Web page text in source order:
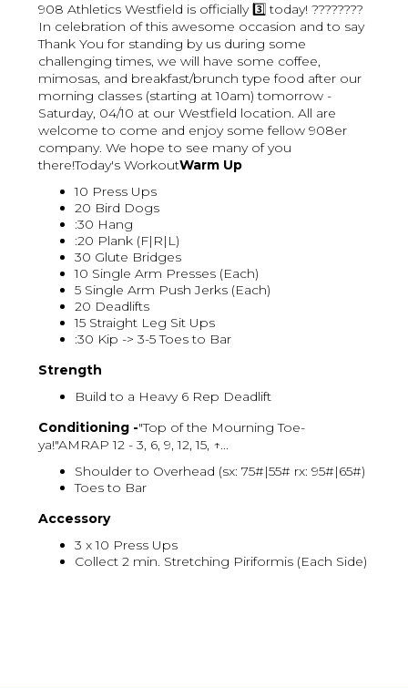
908 Athletics Westfield is officially 3️⃣ today! ????????
In celebration of this awesome occasion and to say
Thank You for standing by us during some
challenging times, we will have some coffee,
mimosas, and breakfast/brunch type food after our
morning classes (starting at 10am) tomorrow -
Saturday, 04/10 at our Westfield location. All are
welcome to come and enjoy some fellow 908er
company. We hope to see many of you
there!Today's WorkoutWarm Up
10 Press Ups
20 Bird Dogs
:30 Hang
:20 Plank (F|R|L)
30 Glute Bridges
10 Single Arm Presses (Each)
5 Single Arm Push Jerks (Each)
20 Deadlifts
15 Straight Leg Sit Ups
:30 Kip -> 3-5 Toes to Bar
Strength
Build to a Heavy 6 Rep Deadlift
Conditioning -"Top of the Mourning Toe-
ya!"AMRAP 12 - 3, 6, 9, 12, 15, ↑...
Shoulder to Overhead (sx: 75#|55# rx: 95#|65#)
Toes to Bar
Accessory
3 x 10 Press Ups
Collect 2 min. Stretching Piriformis (Each Side)